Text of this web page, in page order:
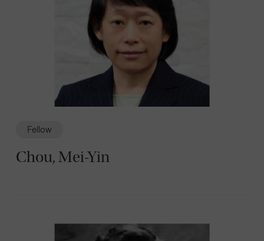
Fellow
Chou, Mei-Yin